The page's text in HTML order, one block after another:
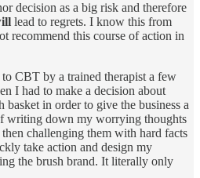
decision as a big risk and therefore
lead to regrets. I know this from
recommend this course of action in
CBT by a trained therapist a few
I had to make a decision about
in order to give the business a
writing down my worrying thoughts
challenging them with hard facts
take action and design my
the brush brand. It literally only